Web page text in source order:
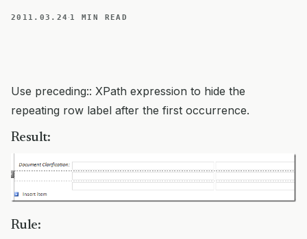
2011.03.24 ·1 MIN READ
Use preceding:: XPath expression to hide the
repeating row label after the first occurrence.
Result:
Rule: